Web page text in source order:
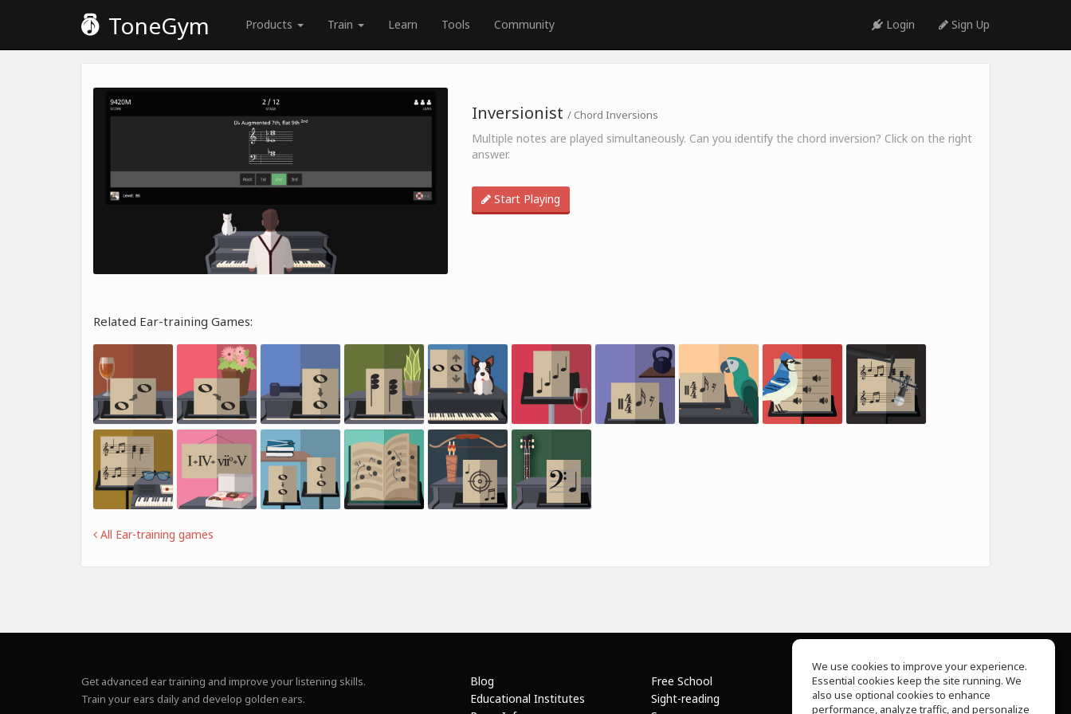
ToneGym Products Train Learn Tools Community Login Sign Up
Inversionist / Chord Inversions
Multiple notes are played simultaneously. Can you identify the chord inversion? Click on the right
answer.
Start Playing
Related Ear-training Games:
All Ear-training games
Get advanced ear training and improve your listening skills.
Train your ears daily and develop golden ears.
Blog
Educational Institutes
Free School
Sight-reading
About Us
Help Center
We use cookies to improve your experience.
Essential cookies keep the site running. We
also use optional cookies to enhance
performance, analyze traffic, and personalize